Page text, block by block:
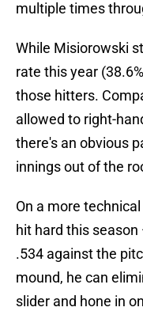
multiple times
While Misiorowski
rate this year
those hitters.
allowed to right-
there's an obvious
innings out of the
On a more
hit hard this
.534 against the
mound, he can
slider and hone in